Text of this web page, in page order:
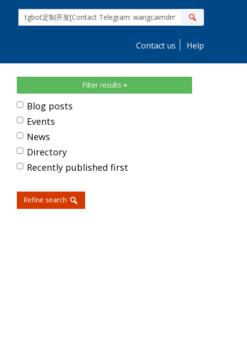
site
search
Contact us Help
Sidebar Filter results
Blog posts
Events
News
Directory
Recently published first
Refine search